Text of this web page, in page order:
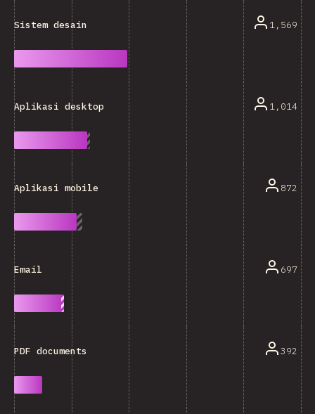
Sistem desain 1,569
Aplikasi desktop 1,014
Aplikasi mobile 872
Email 697
PDF documents 392